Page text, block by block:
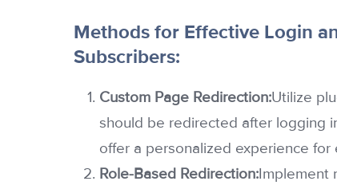
Methods for Effective Login
Subscribers:
Custom Page Redirection:Utilize
should be redirected after logging
offer a personalized experience for
Role-Based Redirection:Implement